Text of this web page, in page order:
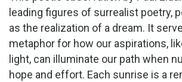
V
i
leading figures of surrealist poetry,
as the realization of a dream. It
metaphor for how our aspirations,
light, can illuminate our path when
hope and effort. Each sunrise is a